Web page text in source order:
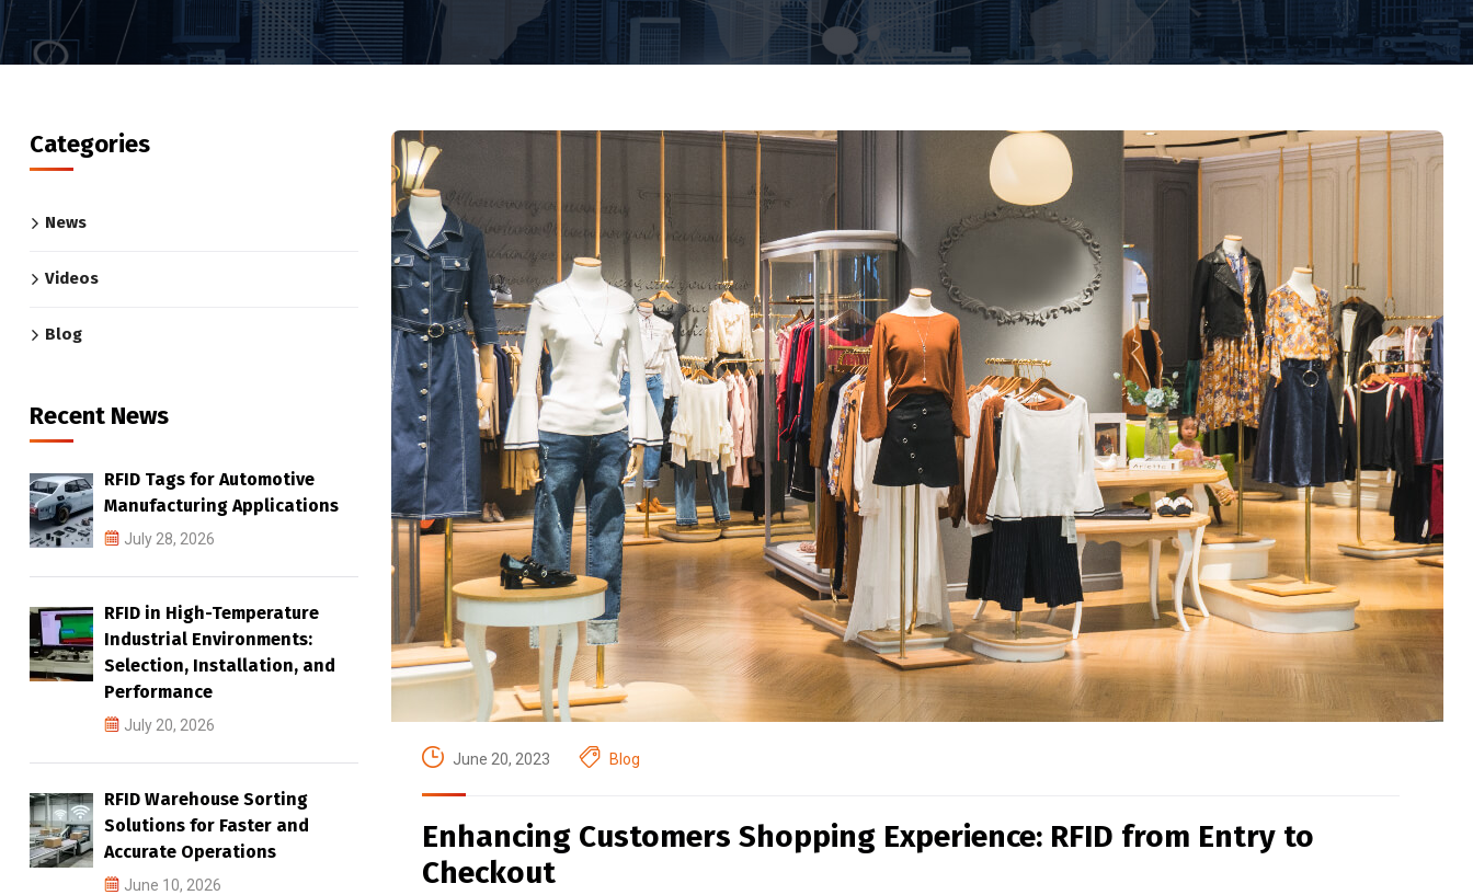
June 20, 2023 Blog
Enhancing Customers Shopping Experience: RFID from Entry to
Checkout
Categories
News
Videos
Blog
Recent News
RFID Tags for Automotive
Manufacturing Applications
July 28, 2026
RFID in High-Temperature
Industrial Environments:
Selection, Installation, and
Performance
July 20, 2026
RFID Warehouse Sorting
Solutions for Faster and
Accurate Operations
June 10, 2026